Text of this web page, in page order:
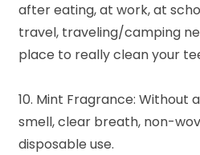
after eating, at work, at
travel, traveling/camping
place to really clean your
10. Mint Fragrance: Without
smell, clear breath, non-
disposable use.